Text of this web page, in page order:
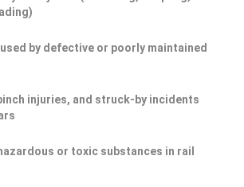
by defective or poorly maintained
injuries, and struck-by incidents
or toxic substances in rail